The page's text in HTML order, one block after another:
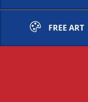
FREE ART